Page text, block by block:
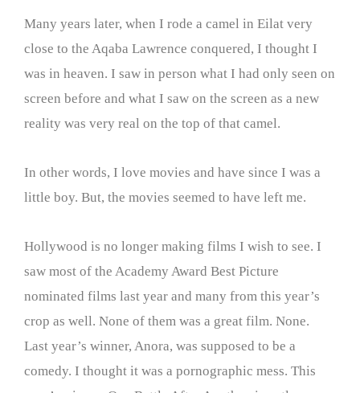
Many years later, when I rode a camel in Eilat very
close to the Aqaba Lawrence conquered, I thought I
was in heaven. I saw in person what I had only seen on
screen before and what I saw on the screen as a new
reality was very real on the top of that camel.
In other words, I love movies and have since I was a
little boy. But, the movies seemed to have left me.
Hollywood is no longer making films I wish to see. I
saw most of the Academy Award Best Picture
nominated films last year and many from this year’s
crop as well. None of them was a great film. None.
Last year’s winner, Anora, was supposed to be a
comedy. I thought it was a pornographic mess. This